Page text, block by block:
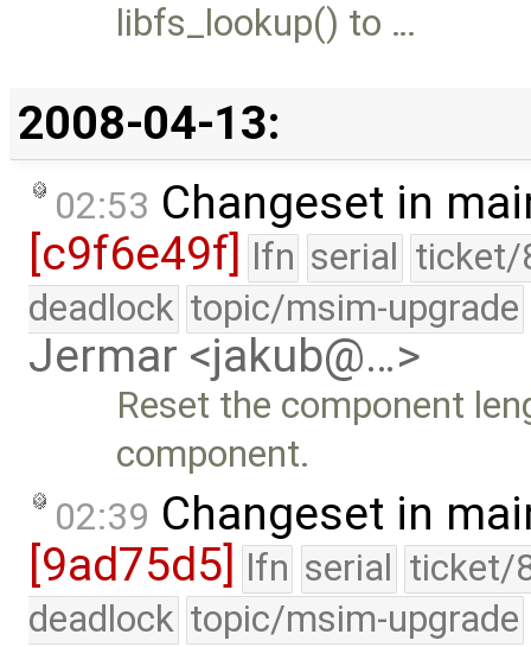
libfs_lookup() to …
2008-04-13:
02:53 Changeset in
[c9f6e49f] lfn serial ticket/
deadlock topic/msim-upgrade
Jermar <jakub@…>
Reset the component
component.
02:39 Changeset in
[9ad75d5] lfn serial ticket/
deadlock topic/msim-upgrade